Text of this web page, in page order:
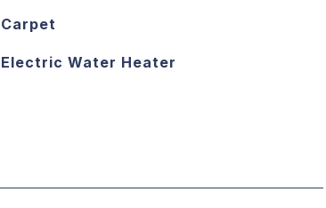
Carpet
Electric Water Heater